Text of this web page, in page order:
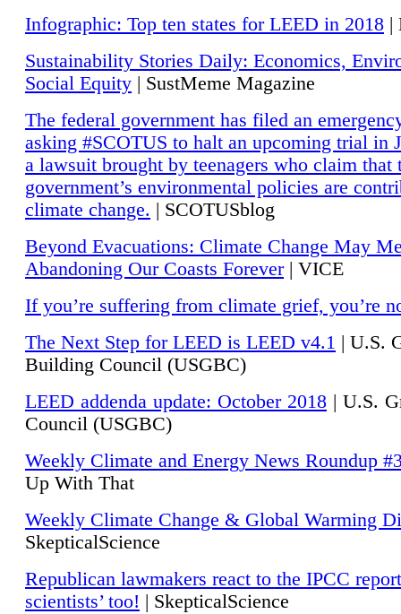
Infographic: Top ten states for LEED in 2018 |
Sustainability Stories Daily: Economics,
Social Equity | SustMeme Magazine
The federal government has filed an
asking #SCOTUS to halt an upcoming trial in
a lawsuit brought by teenagers who claim that
government’s environmental policies are
climate change. | SCOTUSblog
Beyond Evacuations: Climate Change May
Abandoning Our Coasts Forever| VICE
If you’re suffering from climate grief, you’re
The Next Step for LEED is LEED v4.1 | U.S.
Building Council (USGBC)
LEED addenda update: October 2018 | U.S.
Council (USGBC)
Weekly Climate and Energy News Roundup
Up With That
Weekly Climate Change & Global Warming
SkepticalScience
Republican lawmakers react to the IPCC
scientists’ too! | SkepticalScience